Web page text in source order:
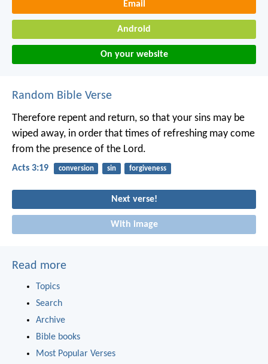
Email
Android
On your website
Random Bible Verse
Therefore repent and return, so that your sins may be
wiped away, in order that times of refreshing may come
from the presence of the Lord.
Acts 3:19 conversion sin forgiveness
Next verse!
With image
Read more
Topics
Search
Archive
Bible books
Most Popular Verses